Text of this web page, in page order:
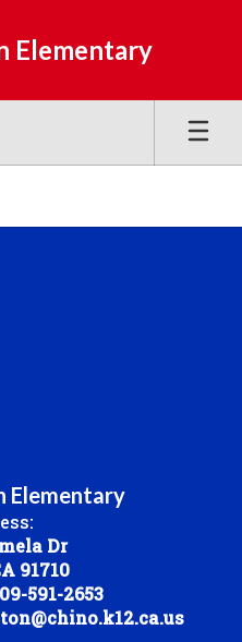
Elementary
Elementary
Dr
91710
591-2653